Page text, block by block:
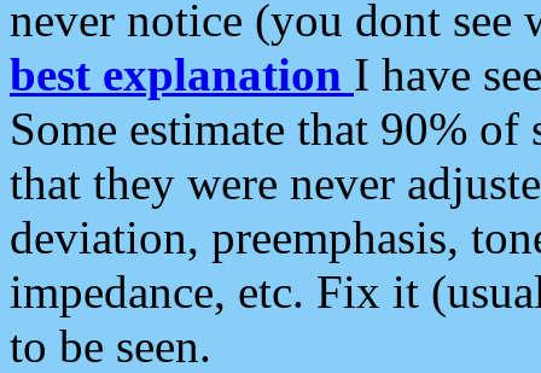
never notice (you dont see
best explanation I have
Some estimate that 90%
that they were never
deviation, preemphasis,
impedance, etc. Fix it
to be seen.